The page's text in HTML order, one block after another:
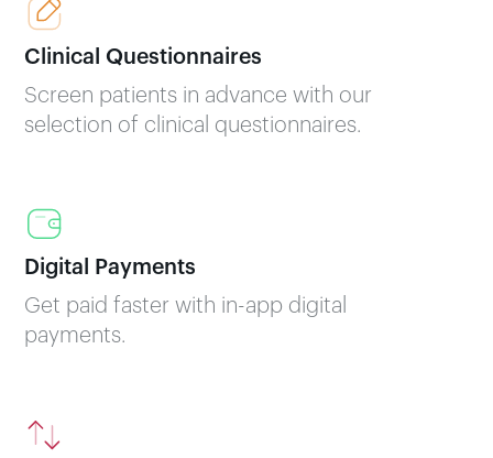
Clinical Questionnaires
Screen patients in advance with our
selection of clinical questionnaires.
Digital Payments
Get paid faster with in-app digital
payments.